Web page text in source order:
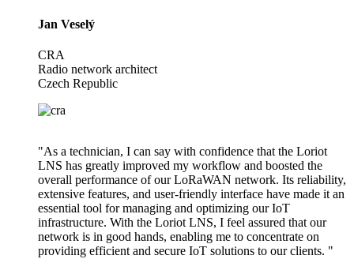
Jan Veselý
CRA
Radio network architect
Czech Republic
"As a technician, I can say with confidence that the Loriot
LNS has greatly improved my workflow and boosted the
overall performance of our LoRaWAN network. Its reliability,
extensive features, and user-friendly interface have made it an
essential tool for managing and optimizing our IoT
infrastructure. With the Loriot LNS, I feel assured that our
network is in good hands, enabling me to concentrate on
providing efficient and secure IoT solutions to our clients. "